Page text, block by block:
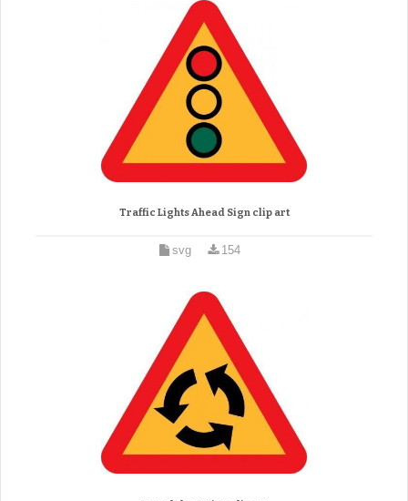
Traffic Lights Ahead Sign clip art
svg 154